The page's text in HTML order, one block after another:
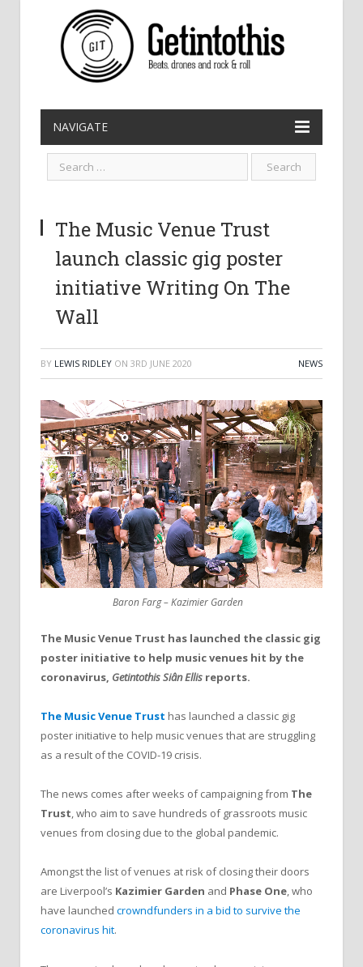
NAVIGATE
The Music Venue Trust
launch classic gig poster
initiative Writing On The
Wall
BY LEWIS RIDLEY ON 3RD JUNE 2020 NEWS
Baron Farg – Kazimier Garden
The Music Venue Trust has launched the classic gig
poster initiative to help music venues hit by the
coronavirus, Getintothis Siân Ellis reports.
The Music Venue Trust has launched a classic gig
poster initiative to help music venues that are struggling
as a result of the COVID-19 crisis.
The news comes after weeks of campaigning from The
Trust, who aim to save hundreds of grassroots music
venues from closing due to the global pandemic.
Amongst the list of venues at risk of closing their doors
are Liverpool’s Kazimier Garden and Phase One, who
have launched crowndfunders in a bid to survive the
coronavirus hit.